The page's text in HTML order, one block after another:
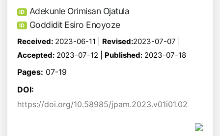
ID Adekunle Orimisan Ojatula
ID Goddidit Esiro Enoyoze
Received: 2023-06-11 | Revised:2023-07-07 |
Accepted: 2023-07-12 | Published: 2023-07-18
Pages: 07-19
DOI:
https://doi.org/10.58985/jpam.2023.v01i01.02